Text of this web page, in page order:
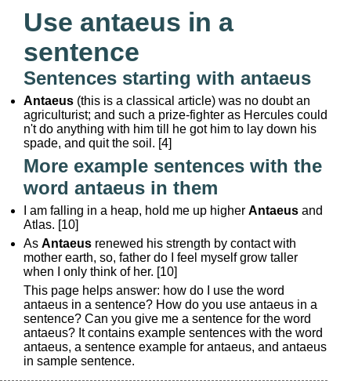
Use antaeus in a
sentence
Sentences starting with antaeus
Antaeus (this is a classical article) was no doubt an
agriculturist; and such a prize-fighter as Hercules could
n't do anything with him till he got him to lay down his
spade, and quit the soil. [4]
More example sentences with the
word antaeus in them
I am falling in a heap, hold me up higher Antaeus and
Atlas. [10]
As Antaeus renewed his strength by contact with
mother earth, so, father do I feel myself grow taller
when I only think of her. [10]
This page helps answer: how do I use the word
antaeus in a sentence? How do you use antaeus in a
sentence? Can you give me a sentence for the word
antaeus? It contains example sentences with the word
antaeus, a sentence example for antaeus, and antaeus
in sample sentence.